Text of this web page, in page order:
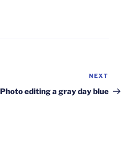
Post
NEXT
Photo editing a gray day blue